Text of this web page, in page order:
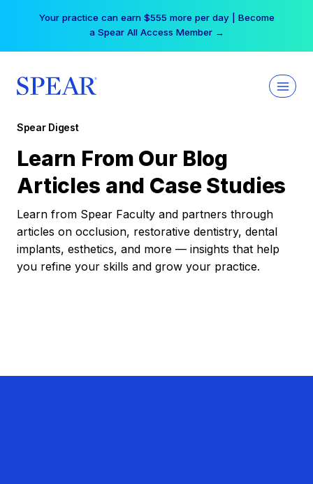
Your practice can earn $555 more per day | Become
a Spear All Access Member →
Spear Digest
Learn From Our Blog
Articles and Case Studies
Learn from Spear Faculty and partners through
articles on occlusion, restorative dentistry, dental
implants, esthetics, and more — insights that help
you refine your skills and grow your practice.